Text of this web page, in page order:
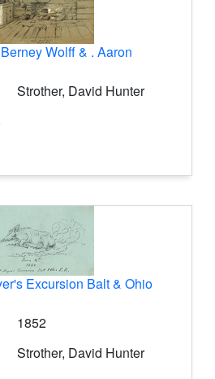
Wolff & . Aaron
Strother, David Hunter
Excursion Balt & Ohio
1852
Strother, David Hunter